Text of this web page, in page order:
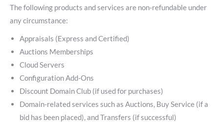
The following products and services are non-refundable under
any circumstance:
Appraisals (Express and Certified)
Auctions Memberships
Cloud Servers
Configuration Add-Ons
Discount Domain Club (if used for purchases)
Domain-related services such as Auctions, Buy Service (if a
bid has been placed), and Transfers (if successful)